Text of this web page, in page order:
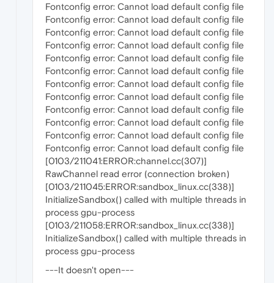
Fontconfig error: Cannot load default config file
Fontconfig error: Cannot load default config file
Fontconfig error: Cannot load default config file
Fontconfig error: Cannot load default config file
Fontconfig error: Cannot load default config file
Fontconfig error: Cannot load default config file
Fontconfig error: Cannot load default config file
Fontconfig error: Cannot load default config file
Fontconfig error: Cannot load default config file
Fontconfig error: Cannot load default config file
Fontconfig error: Cannot load default config file
Fontconfig error: Cannot load default config file
[0103/211041:ERROR:channel.cc(307)]
RawChannel read error (connection broken)
[0103/211045:ERROR:sandbox_linux.cc(338)]
InitializeSandbox() called with multiple threads in
process gpu-process
[0103/211058:ERROR:sandbox_linux.cc(338)]
InitializeSandbox() called with multiple threads in
process gpu-process
---It doesn't open---